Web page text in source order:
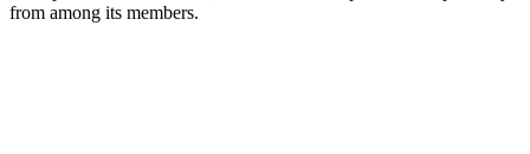
from among its members.